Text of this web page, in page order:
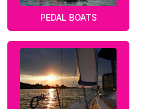
PEDAL BOATS